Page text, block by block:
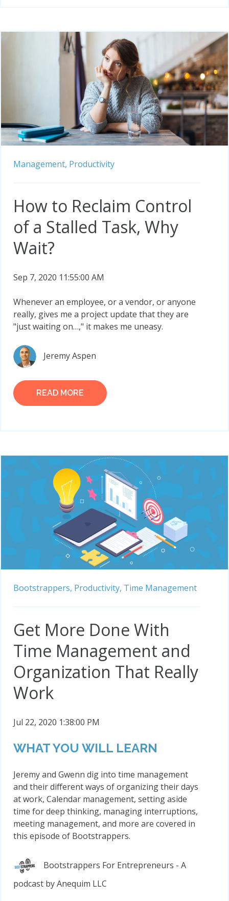
Management, Productivity
How to Reclaim Control
of a Stalled Task, Why
Wait?
Sep 7, 2020 11:55:00 AM
Whenever an employee, or a vendor, or anyone
really, gives me a project update that they are
"just waiting on…," it makes me uneasy.
Jeremy Aspen
READ MORE
Bootstrappers, Productivity, Time Management
Get More Done With
Time Management and
Organization That Really
Work
Jul 22, 2020 1:38:00 PM
WHAT YOU WILL LEARN
Jeremy and Gwenn dig into time management
and their different ways of organizing their days
at work, Calendar management, setting aside
time for deep thinking, managing interruptions,
meeting management, and more are covered in
this episode of Bootstrappers.
Bootstrappers For Entrepreneurs - A
podcast by Anequim LLC